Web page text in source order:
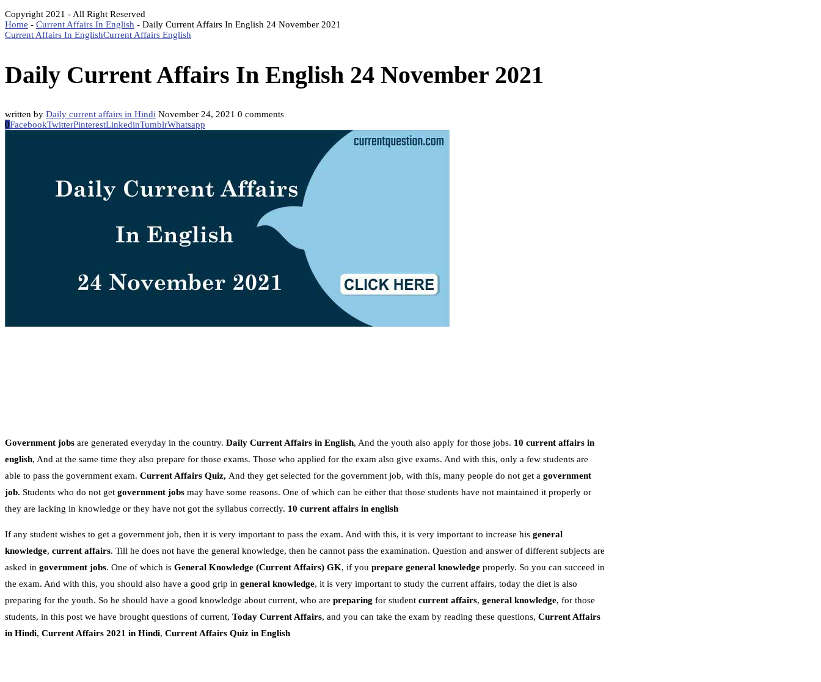
Copyright 2021 - All Right Reserved
Home - Current Affairs In English - Daily Current Affairs In English 24 November 2021
Current Affairs In EnglishCurrent Affairs English
Daily Current Affairs In English 24 November 2021
written by Daily current affairs in Hindi November 24, 2021 0 comments
0FacebookTwitterPinterestLinkedinTumblrWhatsapp
Government jobs are generated everyday in the country. Daily Current Affairs in English, And the youth also apply for those jobs. 10 current affairs in
english, And at the same time they also prepare for those exams. Those who applied for the exam also give exams. And with this, only a few students are
able to pass the government exam. Current Affairs Quiz, And they get selected for the government job, with this, many people do not get a government
job. Students who do not get government jobs may have some reasons. One of which can be either that those students have not maintained it properly or
they are lacking in knowledge or they have not got the syllabus correctly. 10 current affairs in english
If any student wishes to get a government job, then it is very important to pass the exam. And with this, it is very important to increase his general
knowledge, current affairs. Till he does not have the general knowledge, then he cannot pass the examination. Question and answer of different subjects are
asked in government jobs. One of which is General Knowledge (Current Affairs) GK, if you prepare general knowledge properly. So you can succeed in
the exam. And with this, you should also have a good grip in general knowledge, it is very important to study the current affairs, today the diet is also
preparing for the youth. So he should have a good knowledge about current, who are preparing for student current affairs, general knowledge, for those
students, in this post we have brought questions of current, Today Current Affairs, and you can take the exam by reading these questions, Current Affairs
in Hindi, Current Affairs 2021 in Hindi, Current Affairs Quiz in English